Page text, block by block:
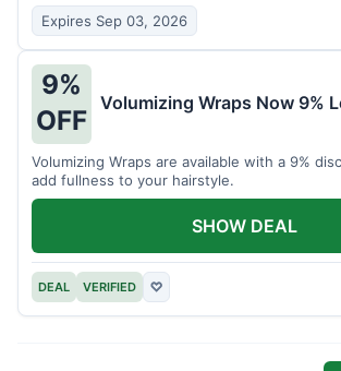
Expires Sep 03, 2026
9%
OFF
Volumizing Wraps Now 9%
Volumizing Wraps are available with a 9%
add fullness to your hairstyle.
DEAL VERIFIED ♡
SHOW DEAL